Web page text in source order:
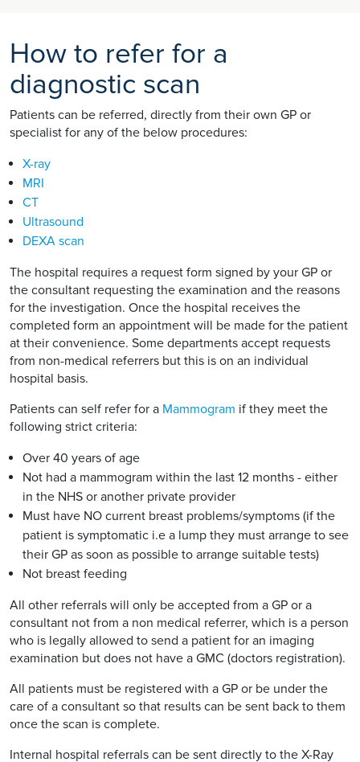
How to refer for a
diagnostic scan
Patients can be referred, directly from their own GP or
specialist for any of the below procedures:
X-ray
MRI
CT
Ultrasound
DEXA scan
The hospital requires a request form signed by your GP or
the consultant requesting the examination and the reasons
for the investigation. Once the hospital receives the
completed form an appointment will be made for the patient
at their convenience. Some departments accept requests
from non-medical referrers but this is on an individual
hospital basis.
Patients can self refer for a Mammogram if they meet the
following strict criteria:
Over 40 years of age
Not had a mammogram within the last 12 months - either
in the NHS or another private provider
Must have NO current breast problems/symptoms (if the
patient is symptomatic i.e a lump they must arrange to see
their GP as soon as possible to arrange suitable tests)
Not breast feeding
All other referrals will only be accepted from a GP or a
consultant not from a non medical referrer, which is a person
who is legally allowed to send a patient for an imaging
examination but does not have a GMC (doctors registration).
All patients must be registered with a GP or be under the
care of a consultant so that results can be sent back to them
once the scan is complete.
Internal hospital referrals can be sent directly to the X-Ray